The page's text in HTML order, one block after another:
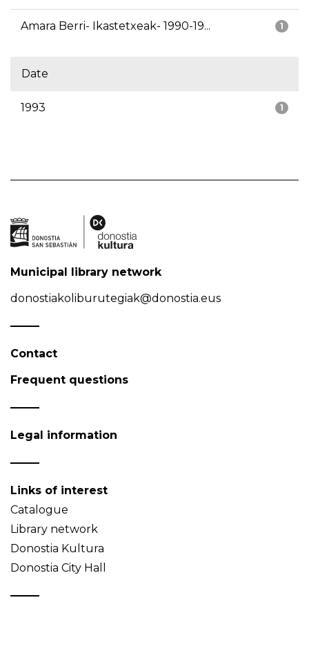
1
Amara Berri- Ikastetxeak- 1990-19...
Date
1
1993
Municipal library network
donostiakoliburutegiak@donostia.eus
Contact
Frequent questions
Legal information
Links of interest
Catalogue
Library network
Donostia Kultura
Donostia City Hall